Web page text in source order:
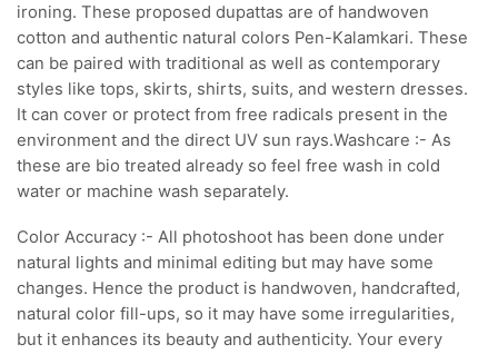
ironing. These proposed dupattas are of handwoven
cotton and authentic natural colors Pen-Kalamkari. These
can be paired with traditional as well as contemporary
styles like tops, skirts, shirts, suits, and western dresses.
It can cover or protect from free radicals present in the
environment and the direct UV sun rays.Washcare :- As
these are bio treated already so feel free wash in cold
water or machine wash separately.
Color Accuracy :- All photoshoot has been done under
natural lights and minimal editing but may have some
changes. Hence the product is handwoven, handcrafted,
natural color fill-ups, so it may have some irregularities,
but it enhances its beauty and authenticity. Your every